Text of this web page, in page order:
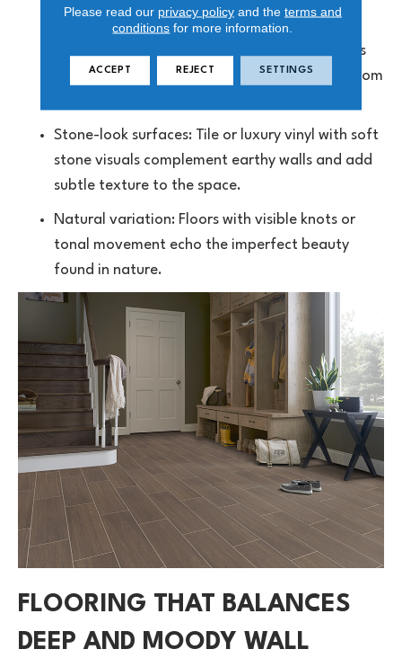
feel.
Mid-tone brown or greige floors: These shades
balance richer wall colors while keeping the room
Stone-look surfaces: Tile or luxury vinyl with soft
stone visuals complement earthy walls and add
subtle texture to the space.
Natural variation: Floors with visible knots or
tonal movement echo the imperfect beauty
found in nature.
FLOORING THAT BALANCES
DEEP AND MOODY WALL
Please read our privacy policyand the terms and
conditions for more information.
ACCEPT REJECT SETTINGS